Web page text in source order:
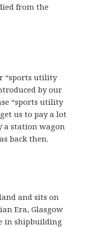
from the
“sports utility
by our
“sports utility
us to pay a lot
a station wagon
back then.
and sits on
Era, Glasgow
in shipbuilding